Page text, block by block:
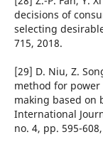
decisions of
selecting
715, 2018.
[29] D. Niu, Z.
method for
making based on
International
no. 4, pp. 595-